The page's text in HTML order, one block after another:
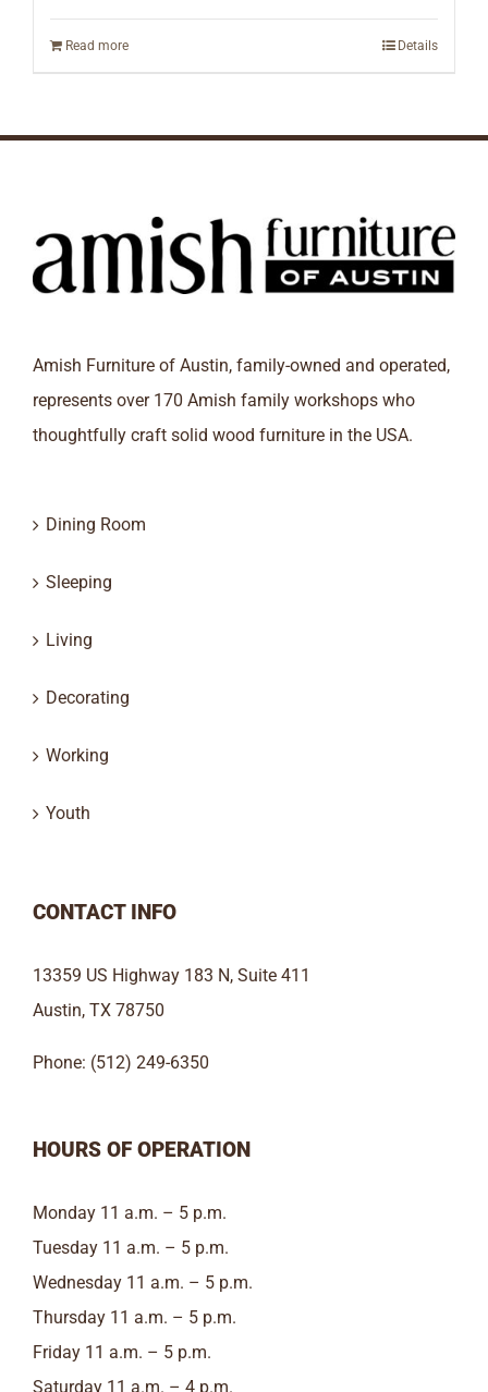
Read more Details
Amish Furniture of Austin, family-owned and operated,
represents over 170 Amish family workshops who
thoughtfully craft solid wood furniture in the USA.
Dining Room
Sleeping
Living
Decorating
Working
Youth
CONTACT INFO
13359 US Highway 183 N, Suite 411
Austin, TX 78750
Phone: (512) 249-6350
HOURS OF OPERATION
Monday 11 a.m. – 5 p.m.
Tuesday 11 a.m. – 5 p.m.
Wednesday 11 a.m. – 5 p.m.
Thursday 11 a.m. – 5 p.m.
Friday 11 a.m. – 5 p.m.
Saturday 11 a.m. – 4 p.m.